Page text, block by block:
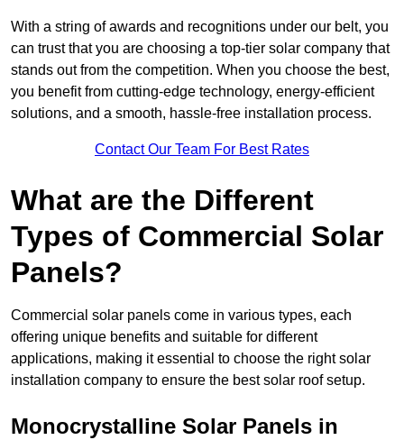
With a string of awards and recognitions under our belt, you
can trust that you are choosing a top-tier solar company that
stands out from the competition. When you choose the best,
you benefit from cutting-edge technology, energy-efficient
solutions, and a smooth, hassle-free installation process.
Contact Our Team For Best Rates
What are the Different
Types of Commercial Solar
Panels?
Commercial solar panels come in various types, each
offering unique benefits and suitable for different
applications, making it essential to choose the right solar
installation company to ensure the best solar roof setup.
Monocrystalline Solar Panels in